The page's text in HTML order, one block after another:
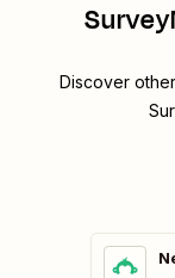
Discover